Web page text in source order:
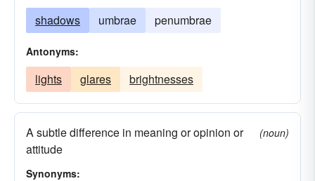
shadows umbrae penumbrae
Antonyms:
lights glares brightnesses
A subtle difference in meaning or opinion or
attitude
(noun)
Synonyms: